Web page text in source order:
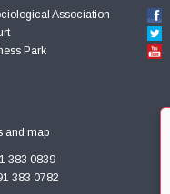
Association
Park
and map
383 0839
383 0782